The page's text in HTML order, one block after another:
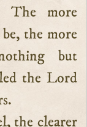
The more
the more
but
the Lord
the clearer